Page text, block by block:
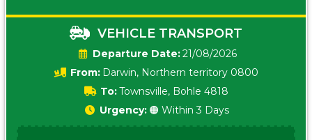
VEHICLE TRANSPORT
Date:21/08/2026
From: Darwin, Northern territory 0800
To:Townsville, Bohle 4818
Urgency: 🟠 Within 3 Days